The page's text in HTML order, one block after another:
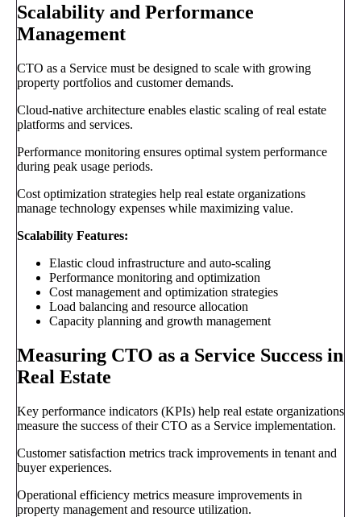
Scalability and Performance
Management
CTO as a Service must be designed to scale with growing
property portfolios and customer demands.
Cloud-native architecture enables elastic scaling of real estate
platforms and services.
Performance monitoring ensures optimal system performance
during peak usage periods.
Cost optimization strategies help real estate organizations
manage technology expenses while maximizing value.
Scalability Features:
Elastic cloud infrastructure and auto-scaling
Performance monitoring and optimization
Cost management and optimization strategies
Load balancing and resource allocation
Capacity planning and growth management
Measuring CTO as a Service Success in
Real Estate
Key performance indicators (KPIs) help real estate organizations
measure the success of their CTO as a Service implementation.
Customer satisfaction metrics track improvements in tenant and
buyer experiences.
Operational efficiency metrics measure improvements in
property management and resource utilization.